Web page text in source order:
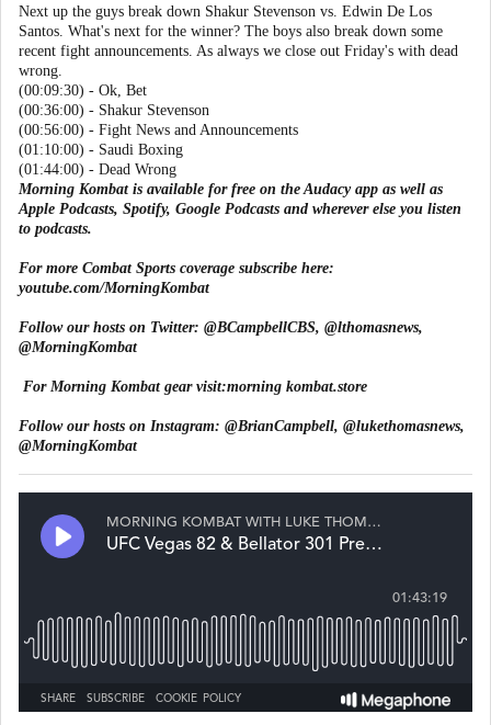
Next up the guys break down Shakur Stevenson vs. Edwin De Los
Santos. What's next for the winner? The boys also break down some
recent fight announcements. As always we close out Friday's with dead
wrong.
(00:09:30) - Ok, Bet
(00:36:00) - Shakur Stevenson
(00:56:00) - Fight News and Announcements
(01:10:00) - Saudi Boxing
(01:44:00) - Dead Wrong
Morning Kombat is available for free on the Audacy app as well as
Apple Podcasts, Spotify, Google Podcasts and wherever else you listen
to podcasts.
For more Combat Sports coverage subscribe here:
youtube.com/MorningKombat
Follow our hosts on Twitter: @BCampbellCBS, @lthomasnews,
@MorningKombat
For Morning Kombat gear visit:morning kombat.store
Follow our hosts on Instagram: @BrianCampbell, @lukethomasnews,
@MorningKombat